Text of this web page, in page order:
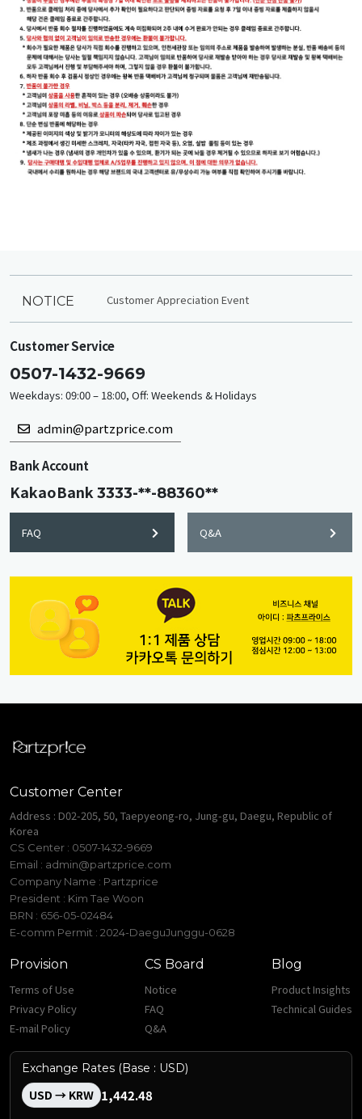
NOTICE Customer Appreciation Event
Customer Service
0507-1432-9669
Weekdays: 09:00 – 18:00, Off: Weekends & Holidays
admin@partzprice.com
Bank Account
KakaoBank3333-**-88360**
FAQ Q&A
Customer Center
Address : D02-205, 50, Taepyeong-ro, Jung-gu, Daegu, Republic of
Korea
CS Center : 0507-1432-9669
Email : admin@partzprice.com
Company Name : Partzprice
President : Kim Tae Woon
BRN : 656-05-02484
E-comm Permit : 2024-DaeguJunggu-0628
Provision
Terms of Use
Privacy Policy
E-mail Policy
CS Board
Notice
FAQ
Q&A
Blog
Product Insights
Technical Guides
Exchange Rates (Base : USD)
USD → KRW 1,442.48